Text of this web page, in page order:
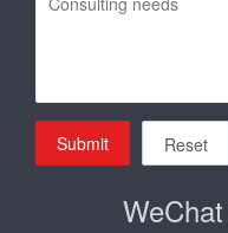
Submit Reset